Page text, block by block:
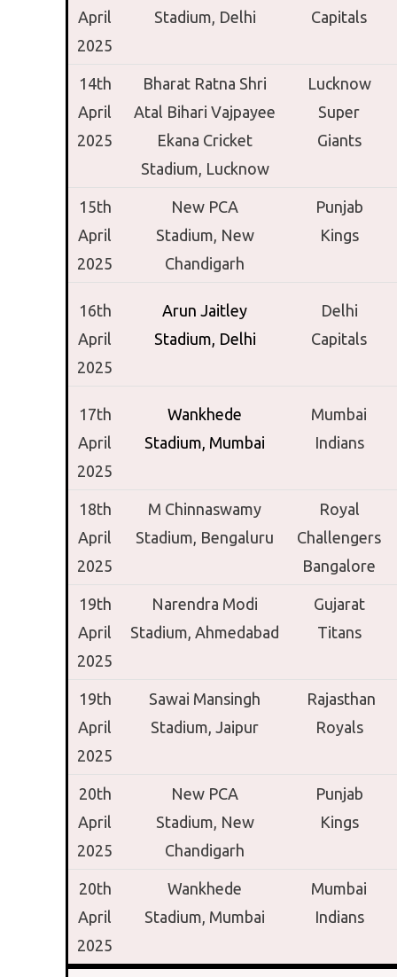
April
2025
Stadium, Delhi
Capitals
14th
April
2025
Bharat Ratna Shri
Atal Bihari Vajpayee
Ekana Cricket
Stadium, Lucknow
Lucknow
Super
Giants
15th
April
2025
New PCA
Stadium, New
Chandigarh
Punjab
Kings
16th
April
2025
Arun Jaitley
Stadium, Delhi
Delhi
Capitals
17th
April
2025
Wankhede
Stadium, Mumbai
Mumbai
Indians
18th
April
2025
M Chinnaswamy
Stadium, Bengaluru
Royal
Challengers
Bangalore
19th
April
2025
Narendra Modi
Stadium, Ahmedabad
Gujarat
Titans
19th
April
2025
Sawai Mansingh
Stadium, Jaipur
Rajasthan
Royals
20th
April
2025
New PCA
Stadium, New
Chandigarh
Punjab
Kings
20th
April
2025
Wankhede
Stadium, Mumbai
Mumbai
Indians